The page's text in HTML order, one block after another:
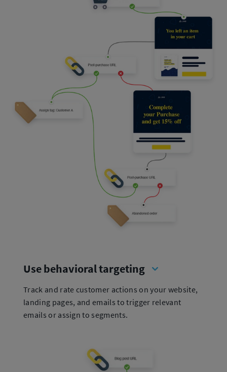
Use behavioral targeting
Track and rate customer actions on your website,
landing pages, and emails to trigger relevant
emails or assign to segments.